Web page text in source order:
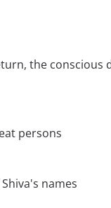
the conscious
persons
names